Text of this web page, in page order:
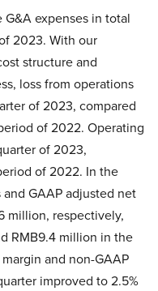
G&A expenses in total
2023. With our
structure and
loss from operations
of 2023, compared
of 2022. Operating
of 2023,
of 2022. In the
GAAP adjusted net
million, respectively,
RMB9.4 million in the
and non-GAAP
improved to 2.5%